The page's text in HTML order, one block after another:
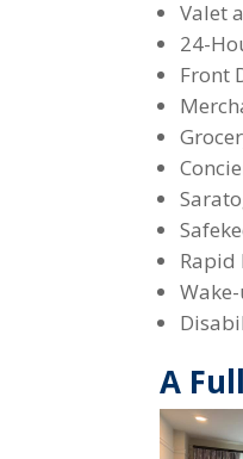
Valet
24-
Front
Rapid
A